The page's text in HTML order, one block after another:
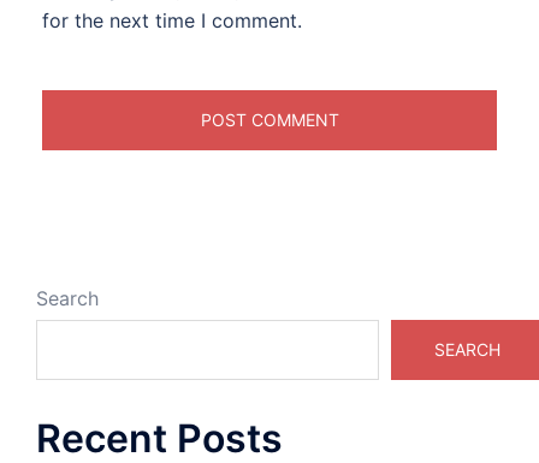
for the next time I comment.
Search
SEARCH
Recent Posts